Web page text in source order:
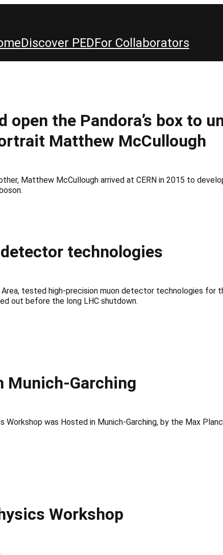
Discover PEDFor Collaborators
open the Pandora’s box to
Matthew McCullough
Matthew McCullough arrived at CERN in 2015 to
technologies
tested high-precision muon detector technologies
out before the long LHC shutdown.
Munich-Garching
Workshop was Hosted in Munich-Garching, by the Max
Workshop